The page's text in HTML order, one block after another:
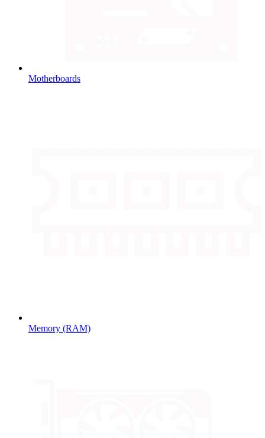
Motherboards
Memory (RAM)